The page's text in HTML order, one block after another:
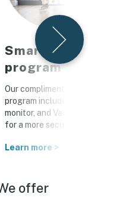
Smart home
program
Our complimentary Vacasa
program includes a smart lock,
monitor, and Vacasa WiFi
for a more secure home
Learn more >
offer